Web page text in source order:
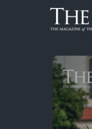
Skip to content